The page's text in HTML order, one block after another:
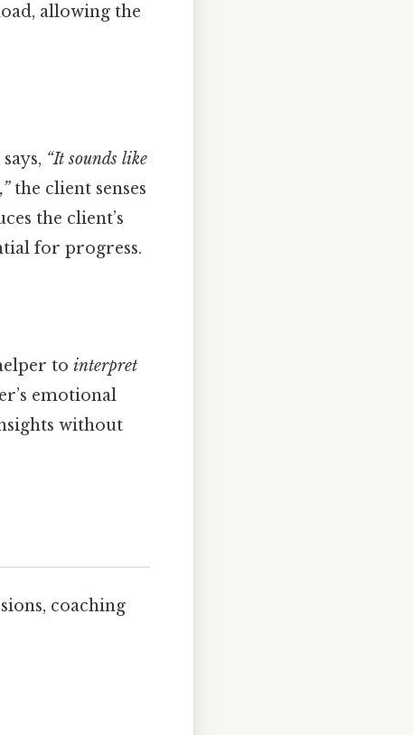
allowing the
“It sounds like
the client senses
the client’s
for progress.
to interpret
emotional
without
coaching